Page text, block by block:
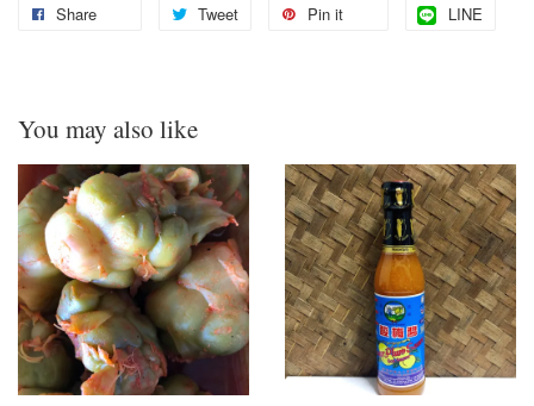
Share Tweet Pin it LINE
You may also like